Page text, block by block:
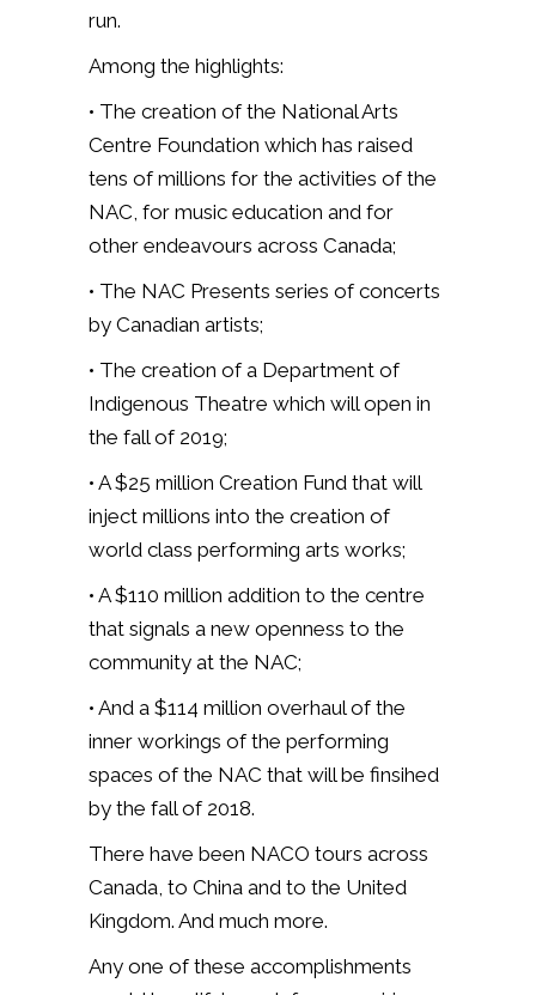
run.
Among the highlights:
• The creation of the National Arts
Centre Foundation which has raised
tens of millions for the activities of the
NAC, for music education and for
other endeavours across Canada;
• The NAC Presents series of concerts
by Canadian artists;
• The creation of a Department of
Indigenous Theatre which will open in
the fall of 2019;
• A $25 million Creation Fund that will
inject millions into the creation of
world class performing arts works;
• A $110 million addition to the centre
that signals a new openness to the
community at the NAC;
• And a $114 million overhaul of the
inner workings of the performing
spaces of the NAC that will be finsihed
by the fall of 2018.
There have been NACO tours across
Canada, to China and to the United
Kingdom. And much more.
Any one of these accomplishments